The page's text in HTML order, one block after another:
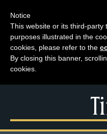
Menu
News
Extras
Events
Comics
Contact Us
Notice
This website or its third-party
purposes illustrated in the
cookies, please refer to the
By closing this banner,
cookies.